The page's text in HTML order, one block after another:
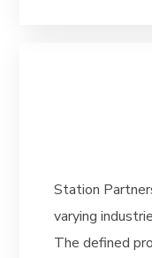
Station
varying
The defined